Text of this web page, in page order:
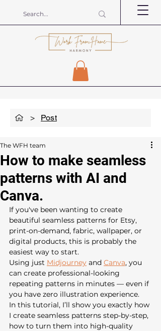
> Post
How to make seamless
patterns with AI and
Canva.
The WFH team
If you've been wanting to create
beautiful seamless patterns for Etsy,
print-on-demand, fabric, wallpaper, or
digital products, this is probably the
easiest way to start.
Using just Midjourney and Canva, you
can create professional-looking
repeating patterns in minutes — even if
you have zero illustration experience.
In this tutorial, I’ll show you exactly how
I create seamless patterns step-by-step,
how to turn them into high-quality